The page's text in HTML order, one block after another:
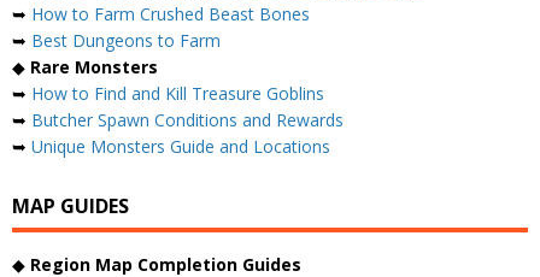
➥ How to Farm Crushed Beast Bones
➥ Best Dungeons to Farm
◆ Rare Monsters
➥ How to Find and Kill Treasure Goblins
➥ Butcher Spawn Conditions and Rewards
➥ Unique Monsters Guide and Locations
MAP GUIDES
◆ Region Map Completion Guides